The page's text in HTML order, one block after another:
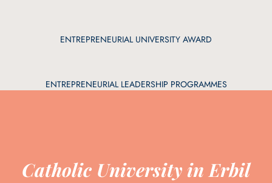
ENTREPRENEURIAL UNIVERSITY AWARD
ENTREPRENEURIAL LEADERSHIP PROGRAMMES
Catholic University in Erbil